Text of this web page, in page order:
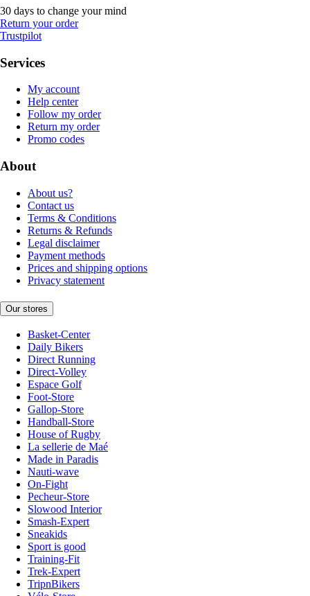
30 days to change your mind
Return your order
Trustpilot
Services
My account
Help center
Follow my order
Return my order
Promo codes
About
About us?
Contact us
Terms & Conditions
Returns & Refunds
Legal disclaimer
Payment methods
Prices and shipping options
Privacy statement
Our stores
Basket-Center
Daily Bikers
Direct Running
Direct-Volley
Espace Golf
Foot-Store
Gallop-Store
Handball-Store
House of Rugby
La sellerie de Maé
Made in Paradis
Nauti-wave
On-Fight
Pecheur-Store
Slowood Interior
Smash-Expert
Sneakids
Sport is good
Training-Fit
Trek-Expert
TripnBikers